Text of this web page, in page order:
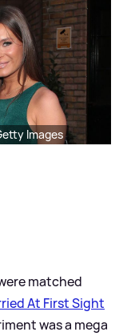
Images
matched
At First Sight
was a mega